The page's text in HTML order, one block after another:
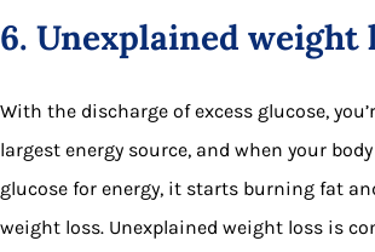
6. Unexplained weight
With the discharge of excess glucose,
largest energy source, and when your
glucose for energy, it starts burning fat
weight loss. Unexplained weight loss is